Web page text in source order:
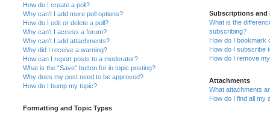
How do I create a poll?
Why can’t I add more poll options?
How do I edit or delete a poll?
Why can’t I access a forum?
Why can’t I add attachments?
Why did I receive a warning?
How can I report posts to a moderator?
What is the “Save” button for in topic posting?
Why does my post need to be approved?
How do I bump my topic?
Formatting and Topic Types
Subscriptions and
What is the
subscribing?
How do I bookmark
How do I subscribe
How do I remove
Attachments
What attachments
How do I find all my